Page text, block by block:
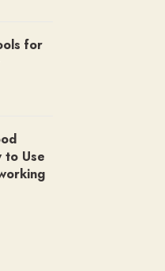
for
to Use